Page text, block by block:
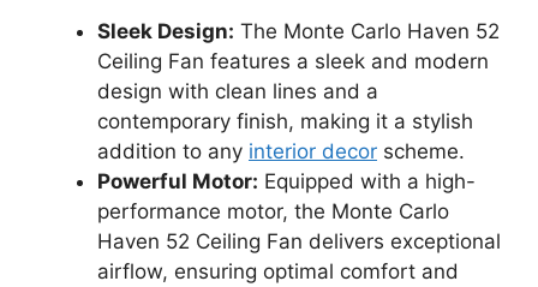
Sleek Design: The Monte Carlo Haven 52
Ceiling Fan features a sleek and modern
design with clean lines and a
contemporary finish, making it a stylish
addition to any interior decor scheme.
Powerful Motor: Equipped with a high-
performance motor, the Monte Carlo
Haven 52 Ceiling Fan delivers exceptional
airflow, ensuring optimal comfort and